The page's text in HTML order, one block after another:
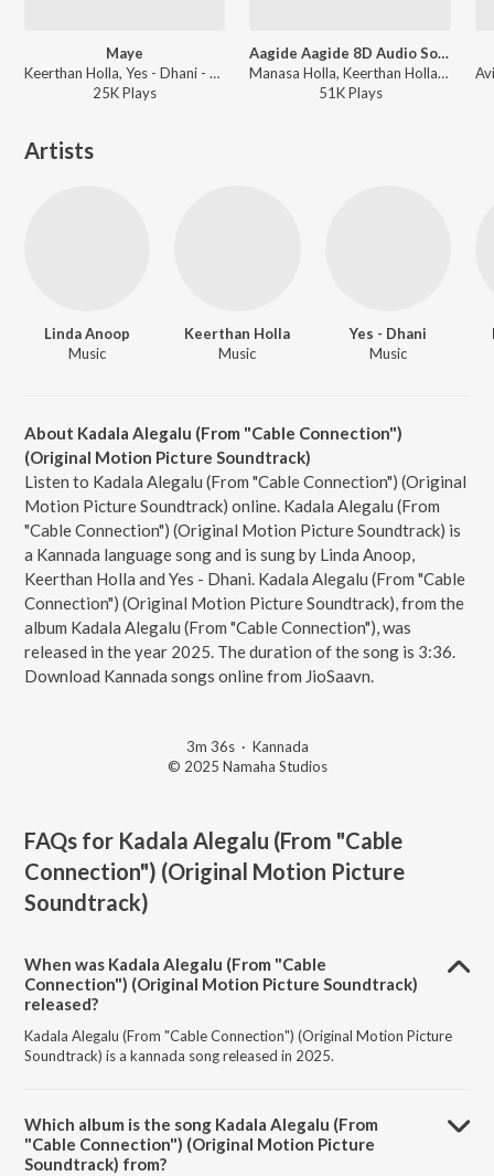
Maye
Keerthan Holla, Yes - Dhani - Maye
25KPlays
Aagide Aagide 8D Audio Song
Manasa Holla, Keerthan Holla - 99 8d Audio Song
51KPlays
Artists
Linda Anoop
Music
Keerthan Holla
Music
Yes - Dhani
Music
About Kadala Alegalu (From "Cable Connection")
(Original Motion Picture Soundtrack)
Listen to Kadala Alegalu (From "Cable Connection") (Original
Motion Picture Soundtrack) online. Kadala Alegalu (From
"Cable Connection") (Original Motion Picture Soundtrack) is
a Kannada language song and is sung by Linda Anoop,
Keerthan Holla and Yes - Dhani. Kadala Alegalu (From "Cable
Connection") (Original Motion Picture Soundtrack), from the
album Kadala Alegalu (From "Cable Connection"), was
released in the year 2025. The duration of the song is 3:36.
Download Kannada songs online from JioSaavn.
3m 36s· Kannada
© 2025 Namaha Studios
FAQs for Kadala Alegalu (From "Cable
Connection") (Original Motion Picture
Soundtrack)
When was Kadala Alegalu (From "Cable
Connection") (Original Motion Picture Soundtrack)
released?
Kadala Alegalu (From "Cable Connection") (Original Motion Picture
Soundtrack) is a kannada song released in 2025.
Which album is the song Kadala Alegalu (From
"Cable Connection") (Original Motion Picture
Soundtrack) from?